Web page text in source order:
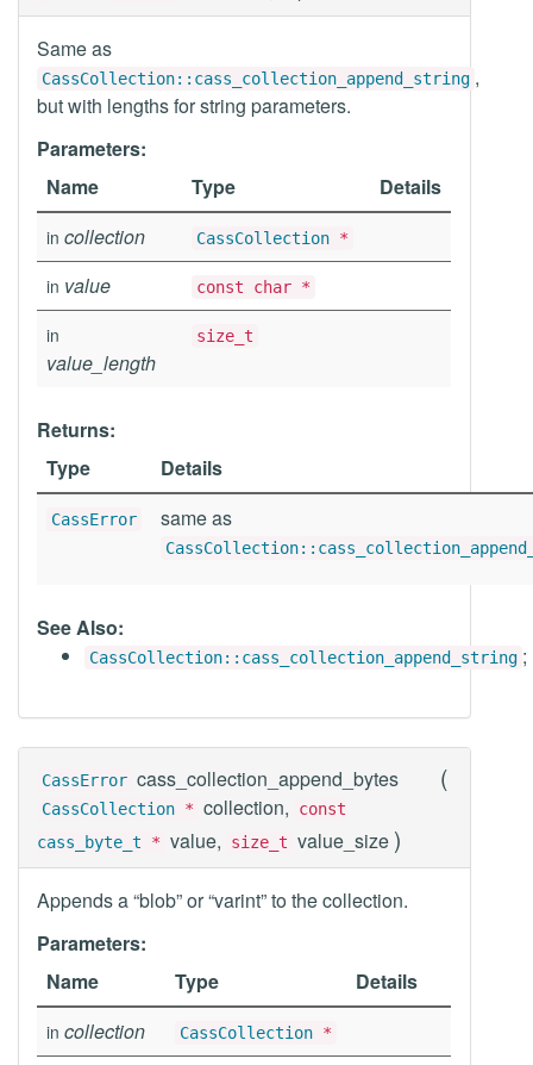
Same as
CassCollection::cass_collection_append_string ,
but with lengths for string parameters.
Parameters:
Name
Type Details
in collection CassCollection *
in value const char *
in
value_length
size_t
Returns:
Type
Details
CassError same as
See Also:
CassCollection::cass_collection_append_string ;
CassError cass_collection_append_bytes (
CassCollection * collection,
const
cass_byte_t * value, size_t value_size )
Appends a “blob” or “varint” to the collection.
Parameters:
Name
Type Details
in collection CassCollection *